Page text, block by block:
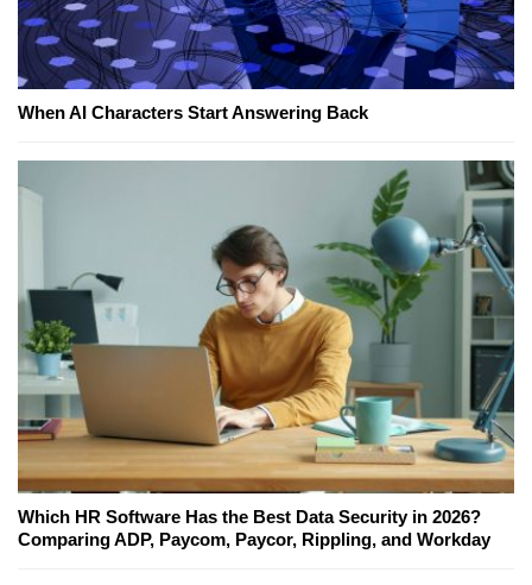
When AI Characters Start Answering Back
Which HR Software Has the Best Data Security in 2026?
Comparing ADP, Paycom, Paycor, Rippling, and Workday